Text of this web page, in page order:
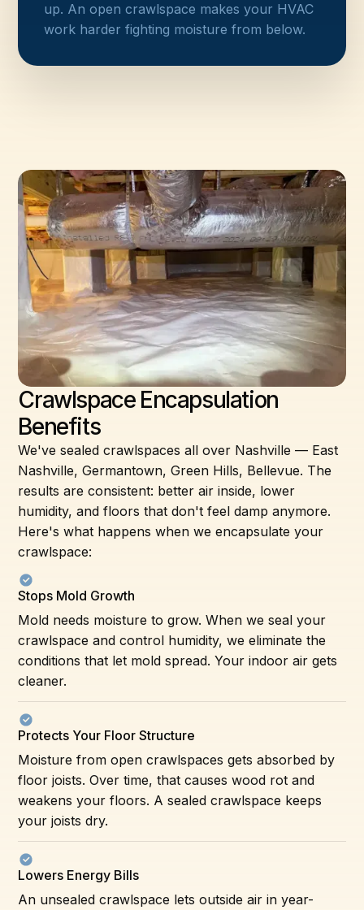
up. An open crawlspace makes your HVAC
work harder fighting moisture from below.
Crawlspace Encapsulation
Benefits
We've sealed crawlspaces all over Nashville — East
Nashville, Germantown, Green Hills, Bellevue. The
results are consistent: better air inside, lower
humidity, and floors that don't feel damp anymore.
Here's what happens when we encapsulate your
crawlspace:
Stops Mold Growth
Mold needs moisture to grow. When we seal your
crawlspace and control humidity, we eliminate the
conditions that let mold spread. Your indoor air gets
cleaner.
Protects Your Floor Structure
Moisture from open crawlspaces gets absorbed by
floor joists. Over time, that causes wood rot and
weakens your floors. A sealed crawlspace keeps
your joists dry.
Lowers Energy Bills
An unsealed crawlspace lets outside air in year-